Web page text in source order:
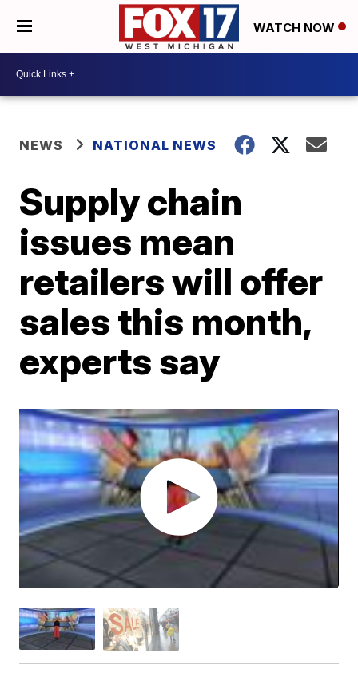
WATCH NOW
NEWS NATIONAL NEWS
Supply chain
issues mean
retailers will offer
sales this month,
experts say